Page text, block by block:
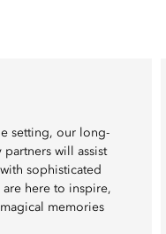
setting, our long-
will assist
sophisticated
here to inspire,
memories